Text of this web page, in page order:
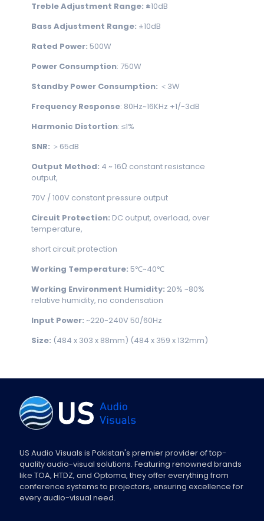
Treble Adjustment Range: ±10dB
Bass Adjustment Range: ±10dB
Rated Power: 500W
Power Consumption: 750W
Standby Power Consumption: ＜3W
Frequency Response: 80Hz~16KHz +1/-3dB
Harmonic Distortion: ≤1%
SNR: ＞65dB
Output Method: 4 ~ 16Ω constant resistance
output,
70V / 100V constant pressure output
Circuit Protection: DC output, overload, over
temperature,
short circuit protection
Working Temperature: 5℃~40℃
Working Environment Humidity: 20% ~80%
relative humidity, no condensation
Input Power: ~220-240V 50/60Hz
Size: (484 x 303 x 88mm) (484 x 359 x 132mm)
US Audio Visuals is Pakistan's premier provider of top-
quality audio-visual solutions. Featuring renowned brands
like TOA, HTDZ, and Optoma, they offer everything from
conference systems to projectors, ensuring excellence for
every audio-visual need.